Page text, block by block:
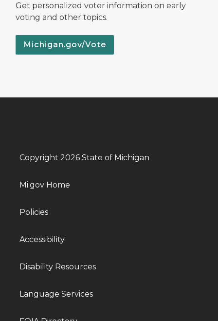
Get personalized voter information on early
voting and other topics.
Michigan.gov/Vote
Copyright 2026 State of Michigan
Mi.gov Home
Policies
Accessibility
Disability Resources
Language Services